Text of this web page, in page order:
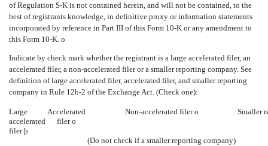
of Regulation S-K is not contained herein, and will not be contained, to the
best of registrants knowledge, in definitive proxy or information statements
incorporated by reference in Part III of this Form 10-K or any amendment to
this Form 10-K. o
Indicate by check mark whether the registrant is a large accelerated filer, an
accelerated filer, a non-accelerated filer or a smaller reporting company. See
definition of large accelerated filer, accelerated filer, and smaller reporting
company in Rule 12b-2 of the Exchange Act. (Check one):
Large
accelerated
filerþ
Accelerated
filero
Non-accelerated filero Smaller
(Do not check if a smaller reporting company)